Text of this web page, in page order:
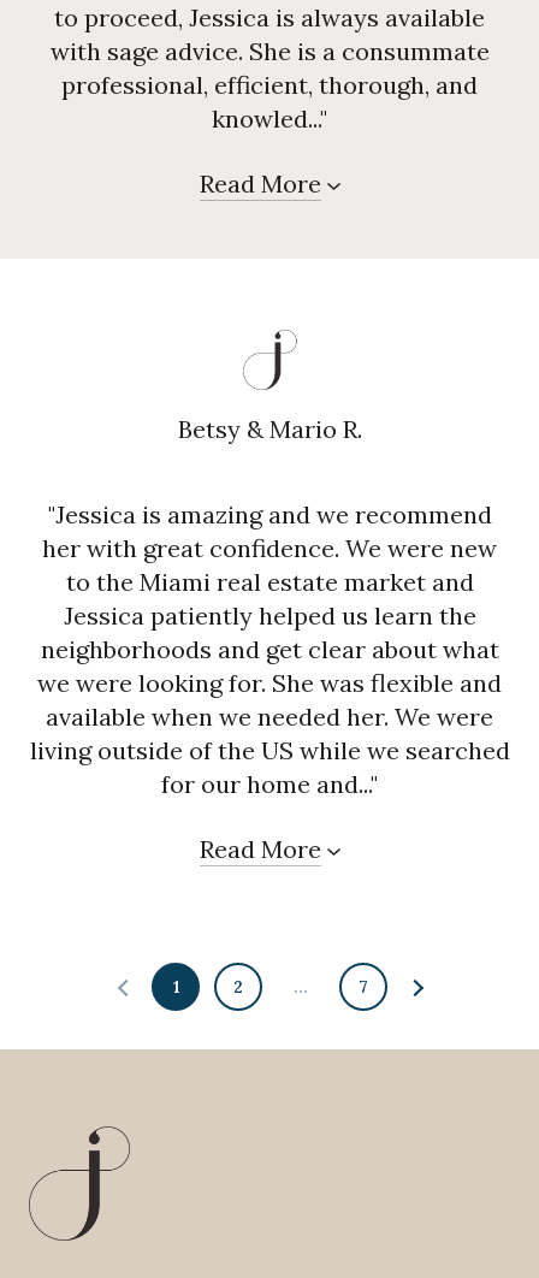
to proceed, Jessica is always available
with sage advice. She is a consummate
professional, efficient, thorough, and
knowled..."
Read More
Betsy & Mario R.
"Jessica is amazing and we recommend
her with great confidence. We were new
to the Miami real estate market and
Jessica patiently helped us learn the
neighborhoods and get clear about what
we were looking for. She was flexible and
available when we needed her. We were
living outside of the US while we searched
for our home and..."
Read More
1 2 … 7